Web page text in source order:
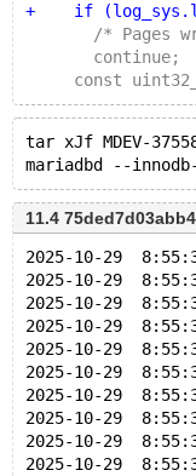
+    if
/* Pages
       continue;
const
tar xJf MDEV-
11.4
2025-10-29
2025-10-29
2025-10-29
2025-10-29
2025-10-29
2025-10-29
2025-10-29
2025-10-29
2025-10-29
2025-10-29